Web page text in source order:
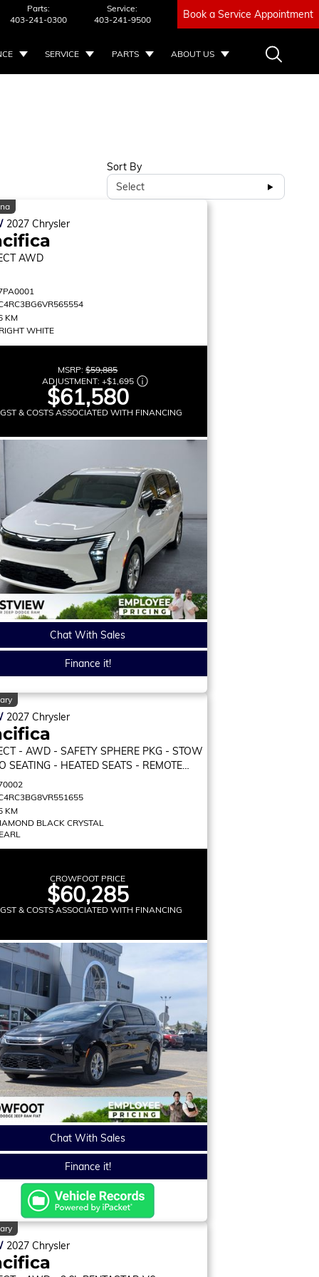
Parts:
403-241-0300
Service:
403-241-9500
Book a Service Appointment
SERVICE PARTS ABOUT US
Sort By
Select
2027Chrysler
AWD
KM
WHITE
MSRP:$59,885
ADJUSTMENT: +$1,695
$61,580
& COSTS ASSOCIATED WITH FINANCING
Chat With Sales
Finance it!
2027Chrysler
- AWD - SAFETY SPHERE PKG - STOW
SEATING - HEATED SEATS - REMOTE
& MORE!
KM
BLACK CRYSTAL
CROWFOOT PRICE
$60,285
& COSTS ASSOCIATED WITH FINANCING
Chat With Sales
Finance it!
2027Chrysler